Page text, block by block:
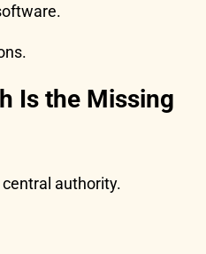
Is the Missing
authority.